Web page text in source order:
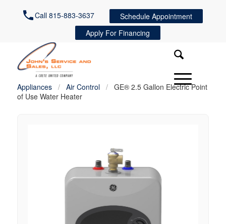
Call 815-883-3637
Schedule Appointment
Apply For Financing
Appliances / Air Control /
GE® 2.5 Gallon Electric Point
of Use Water Heater